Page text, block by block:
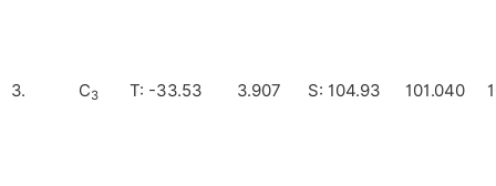
3. C3 T: -33.53 3.907 S: 104.93 101.040